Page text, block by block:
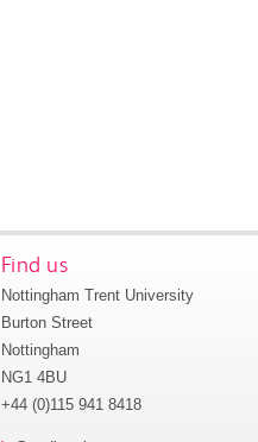
Find us
Nottingham Trent University
Burton Street
Nottingham
NG1 4BU
+44 (0)115 941 8418